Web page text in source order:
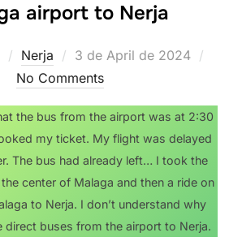
airport to Nerja
Nerja
Posted
on
3 de April de 2024
No Comments
the bus from the airport was at 2:30
my ticket. My flight was delayed
The bus had already left… I took the
center of Malaga and then a ride on
to Nerja. I don’t understand why
direct buses from the airport to Nerja.